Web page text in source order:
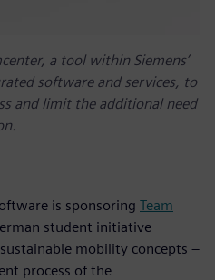
a tool within Siemens’
software and services, to
and limit the additional need
is sponsoring Team
student initiative
mobility concepts –
process of the